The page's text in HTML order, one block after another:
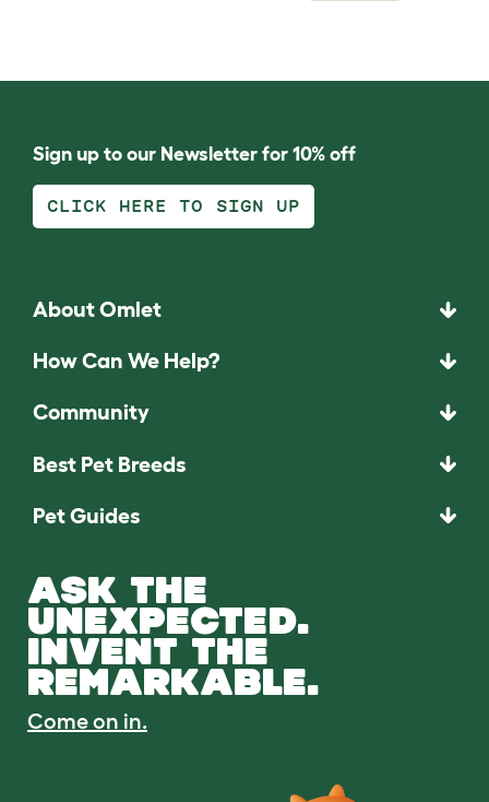
Sign up to our Newsletter for 10% off
CLICK HERE TO SIGN UP
About Omlet
How Can We Help?
Community
Best Pet Breeds
Pet Guides
ASK THE
UNEXPECTED.
INVENT THE
REMARKABLE.
Come on in.